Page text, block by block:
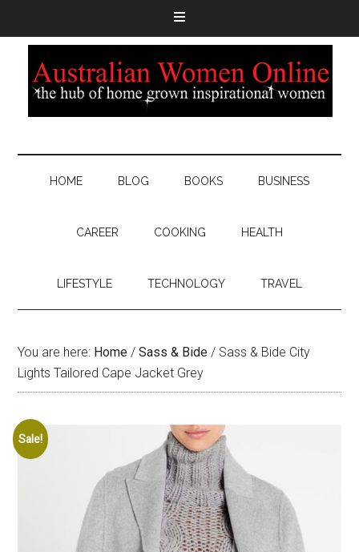
HOME BLOG BOOKS BUSINESS
CAREER COOKING HEALTH
LIFESTYLE TECHNOLOGY TRAVEL
You are here: Home / Sass & Bide / Sass & Bide City
Lights Tailored Cape Jacket Grey
Sale!